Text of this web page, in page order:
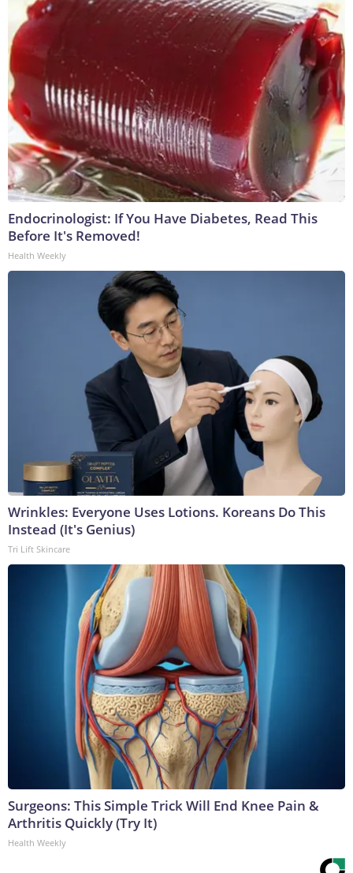
Endocrinologist: If You Have Diabetes, Read This
Before It's Removed!
Health Weekly
Wrinkles: Everyone Uses Lotions. Koreans Do This
Instead (It's Genius)
Tri Lift Skincare
Surgeons: This Simple Trick Will End Knee Pain &
Arthritis Quickly (Try It)
Health Weekly